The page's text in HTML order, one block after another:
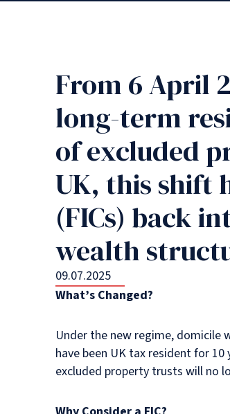
From 6 April
long-term
of excluded
UK, this shift
(FICs) back
wealth
09.07.2025
What’s Changed?
Under the new regime, domicile
have been UK tax resident for
excluded property trusts will no